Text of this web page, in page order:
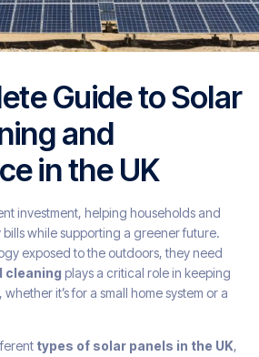
Guide to Solar
and
in the UK
investment, helping households and
while supporting a greener future.
exposed to the outdoors, they need
cleaning plays a critical role in keeping
it’s for a small home system or a
types of solar panels in the UK,